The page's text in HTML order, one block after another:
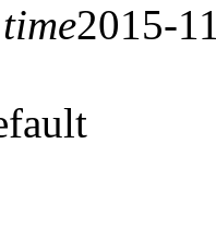
2015-